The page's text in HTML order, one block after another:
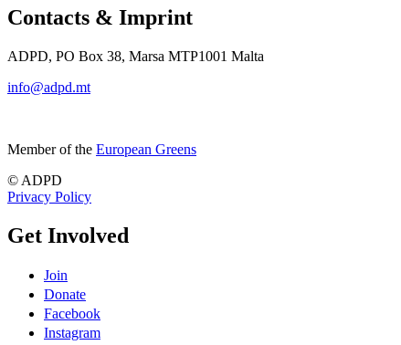
Contacts & Imprint
ADPD, PO Box 38, Marsa MTP1001 Malta
info@adpd.mt
Member of the European Greens
© ADPD
Privacy Policy
Get Involved
Join
Donate
Facebook
Instagram